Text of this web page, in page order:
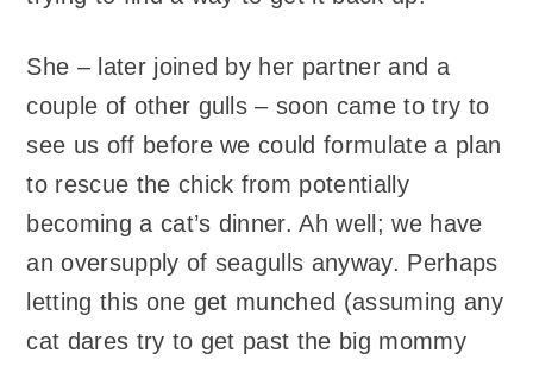
She – later joined by her partner and a
couple of other gulls – soon came to try to
see us off before we could formulate a plan
to rescue the chick from potentially
becoming a cat’s dinner. Ah well; we have
an oversupply of seagulls anyway. Perhaps
letting this one get munched (assuming any
cat dares try to get past the big mommy